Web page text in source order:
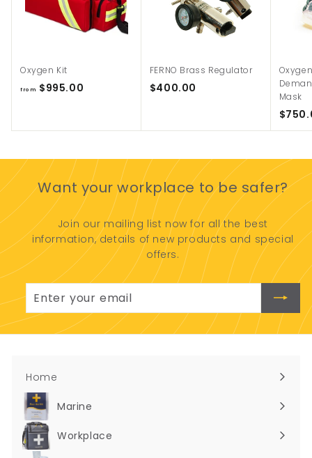
Oxygen Kit
from $995.00
m
9
5
0
0
FERNO Brass Regulator
$400.00
0
0
0
Mask
Want your workplace to be safer?
Join our mailing list now for all the best
information, details of new products and special
offers.
email
Home
Marine
Expand
submenu
Workplace
Expand